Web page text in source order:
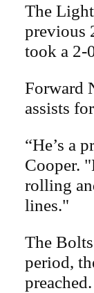
The
previous
took a 2-
Forward
assists
“He’s a
Cooper.
rolling
lines."
The
period,
preached.